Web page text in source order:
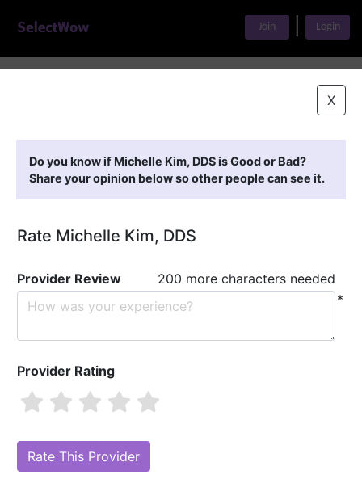
Join Login
X
Do you know if Michelle Kim, DDS is Good or Bad?
Share your opinion below so other people can see it.
Rate Michelle Kim, DDS
Provider Review
200 more characters needed
*
Provider Rating
Are you Michelle Kim, DDS?
Online Reputation)